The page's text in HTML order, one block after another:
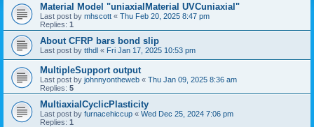
Material Model "uniaxialMaterial UVCuniaxial"
Last post by mhscott « Thu Feb 20, 2025 8:47 pm
Replies: 1
About CFRP bars bond slip
Last post by tthdl « Fri Jan 17, 2025 10:53 pm
MultipleSupport output
Last post by johnnyontheweb « Thu Jan 09, 2025 8:36 am
Replies: 5
MultiaxialCyclicPlasticity
Last post by furnacehiccup « Wed Dec 25, 2024 7:06 pm
Replies: 1